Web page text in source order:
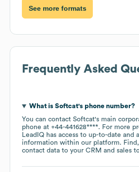
See more formats
Frequently Asked
What is Softcat's phone number?
You can contact Softcat's main
phone at +44-441628****. For more
LeadIQ has access to up-to-date and
information within our platform.
contact data to your CRM and sales